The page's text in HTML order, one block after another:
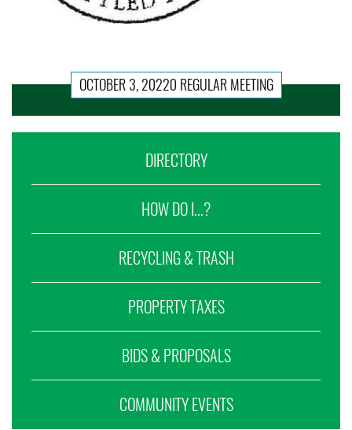
OCTOBER 3, 20220 REGULAR MEETING
DIRECTORY
HOW DO I...?
RECYCLING & TRASH
PROPERTY TAXES
BIDS & PROPOSALS
COMMUNITY EVENTS